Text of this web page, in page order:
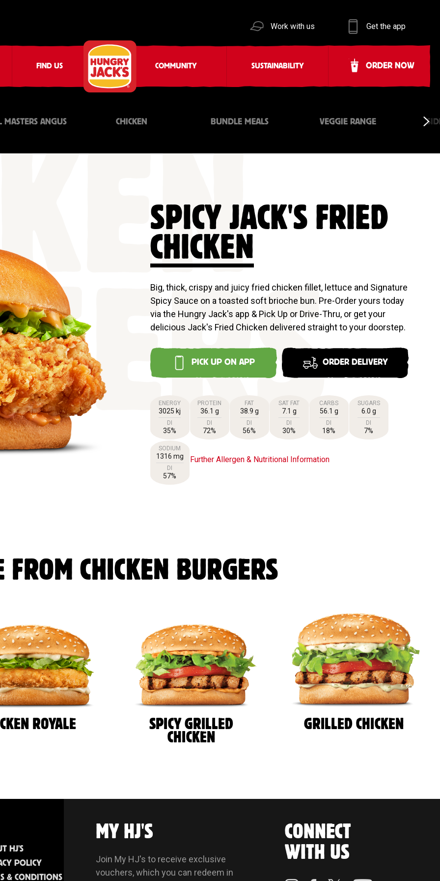
Work with us Get the app
FIND US COMMUNITY SUSTAINABILITY ORDER NOW
MASTERS ANGUS CHICKEN BUNDLE MEALS VEGGIE RANGE
SPICY JACK'S FRIED
CHICKEN
Big, thick, crispy and juicy fried chicken fillet, lettuce and Signature
Spicy Sauce on a toasted soft brioche bun. Pre-Order yours today
via the Hungry Jack's app & Pick Up or Drive-Thru, or get your
delicious Jack's Fried Chicken delivered straight to your doorstep.
PICK UP ON APP ORDER DELIVERY
ENERGY
3025 kj
DI
35%
PROTEIN
36.1 g
DI
72%
FAT
38.9 g
DI
56%
SAT FAT
7.1 g
DI
30%
CARBS
56.1 g
DI
18%
SUGARS
6.0 g
DI
7%
SODIUM
1316 mg
DI
57%
Further Allergen & Nutritional Information
FROM CHICKEN BURGERS
ROYALE
SPICY GRILLED
CHICKEN
GRILLED CHICKEN
HJ'S
POLICY
& CONDITIONS
MY HJ'S
Join My HJ's to receive exclusive
vouchers, which you can redeem in
CONNECT
WITH US